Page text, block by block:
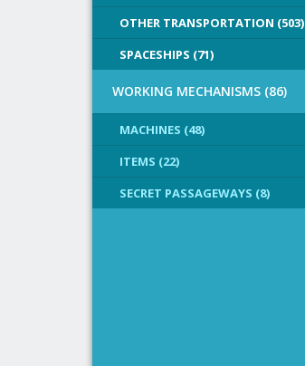
OTHER TRANSPORTATION (503)
SPACESHIPS (71)
WORKING MECHANISMS (86)
MACHINES (48)
ITEMS (22)
SECRET PASSAGEWAYS (8)